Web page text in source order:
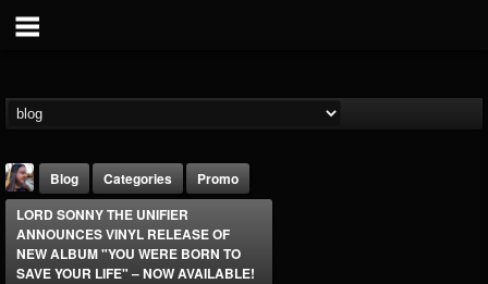
Blog Categories
Promo
LORD SONNY THE UNIFIER
ANNOUNCES VINYL RELEASE OF
NEW ALBUM "YOU WERE BORN TO
SAVE YOUR LIFE" – NOW AVAILABLE!